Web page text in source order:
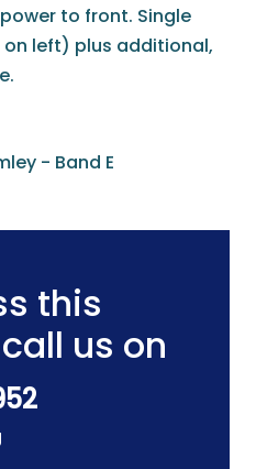
to front. Single
left) plus additional,
- Band E
this
us on